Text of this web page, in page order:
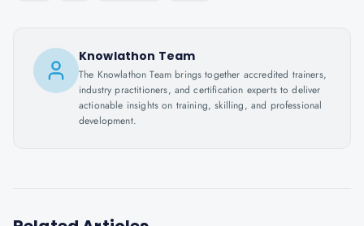
Knowlathon Team
The Knowlathon Team brings together accredited trainers,
industry practitioners, and certification experts to deliver
actionable insights on training, skilling, and professional
development.